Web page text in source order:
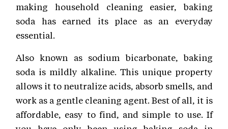
making household cleaning easier, baking
soda has earned its place as an everyday
essential.
Also known as sodium bicarbonate, baking
soda is mildly alkaline. This unique property
allows it to neutralize acids, absorb smells, and
work as a gentle cleaning agent. Best of all, it is
affordable, easy to find, and simple to use. If